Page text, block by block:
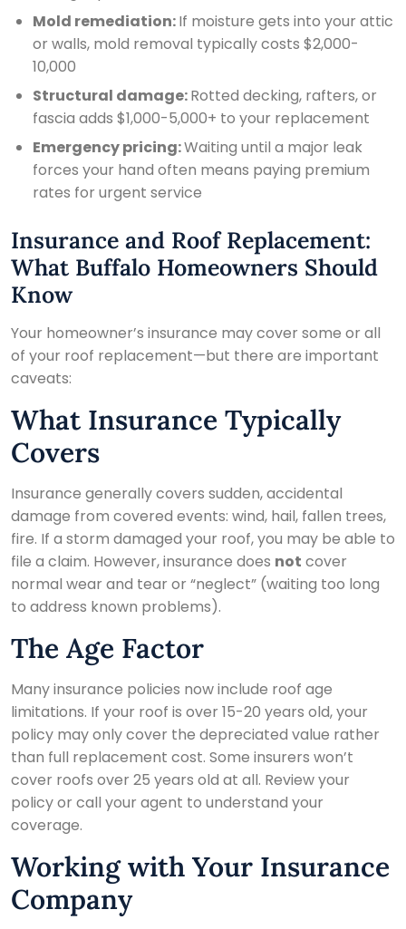
Mold remediation:If moisture gets into your attic
or walls, mold removal typically costs $2,000-
10,000
Structural damage:Rotted decking, rafters, or
fascia adds $1,000-5,000+ to your replacement
Emergency pricing:Waiting until a major leak
forces your hand often means paying premium
rates for urgent service
Insurance and Roof Replacement:
What Buffalo Homeowners Should
Know
Your homeowner’s insurance may cover some or all
of your roof replacement—but there are important
caveats:
What Insurance Typically
Covers
Insurance generally covers sudden, accidental
damage from covered events: wind, hail, fallen trees,
fire. If a storm damaged your roof, you may be able to
file a claim. However, insurance does not cover
normal wear and tear or “neglect” (waiting too long
to address known problems).
The Age Factor
Many insurance policies now include roof age
limitations. If your roof is over 15-20 years old, your
policy may only cover the depreciated value rather
than full replacement cost. Some insurers won’t
cover roofs over 25 years old at all. Review your
policy or call your agent to understand your
coverage.
Working with Your Insurance
Company